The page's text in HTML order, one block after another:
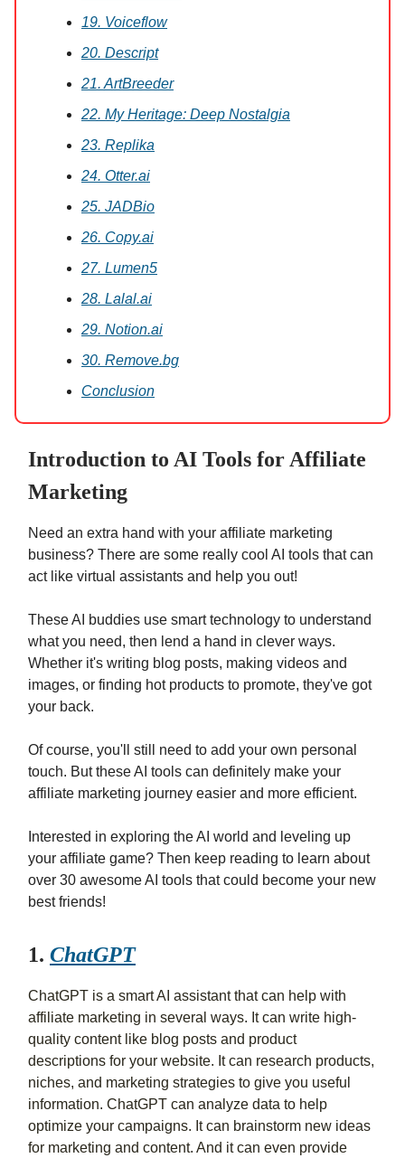
19. Voiceflow
20. Descript
21. ArtBreeder
22. My Heritage: Deep Nostalgia
23. Replika
24. Otter.ai
25. JADBio
26. Copy.ai
27. Lumen5
28. Lalal.ai
29. Notion.ai
30. Remove.bg
Conclusion
Introduction to AI Tools for Affiliate
Marketing
Need an extra hand with your affiliate marketing
business? There are some really cool AI tools that can
act like virtual assistants and help you out!
These AI buddies use smart technology to understand
what you need, then lend a hand in clever ways.
Whether it's writing blog posts, making videos and
images, or finding hot products to promote, they've got
your back.
Of course, you'll still need to add your own personal
touch. But these AI tools can definitely make your
affiliate marketing journey easier and more efficient.
Interested in exploring the AI world and leveling up
your affiliate game? Then keep reading to learn about
over 30 awesome AI tools that could become your new
best friends!
1. ChatGPT
ChatGPT is a smart AI assistant that can help with
affiliate marketing in several ways. It can write high-
quality content like blog posts and product
descriptions for your website. It can research products,
niches, and marketing strategies to give you useful
information. ChatGPT can analyze data to help
optimize your campaigns. It can brainstorm new ideas
for marketing and content. And it can even provide